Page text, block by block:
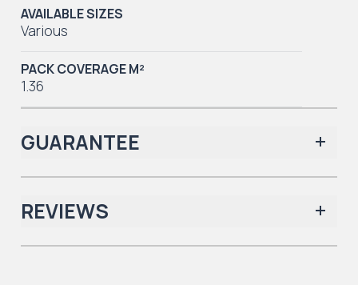
AVAILABLE SIZES
Various
PACK COVERAGE M²
1.36
GUARANTEE
Iconic Collection
REVIEWS